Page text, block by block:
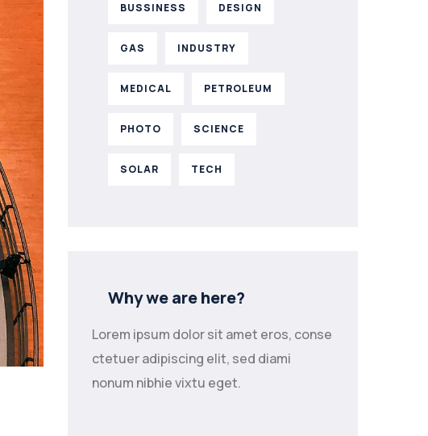
BUSSINESS DESIGN
GAS INDUSTRY
MEDICAL PETROLEUM
PHOTO SCIENCE
SOLAR TECH
Why we are here?
Lorem ipsum dolor sit amet eros, conse
ctetuer adipiscing elit, sed diami
nonum nibhie vixtu eget.